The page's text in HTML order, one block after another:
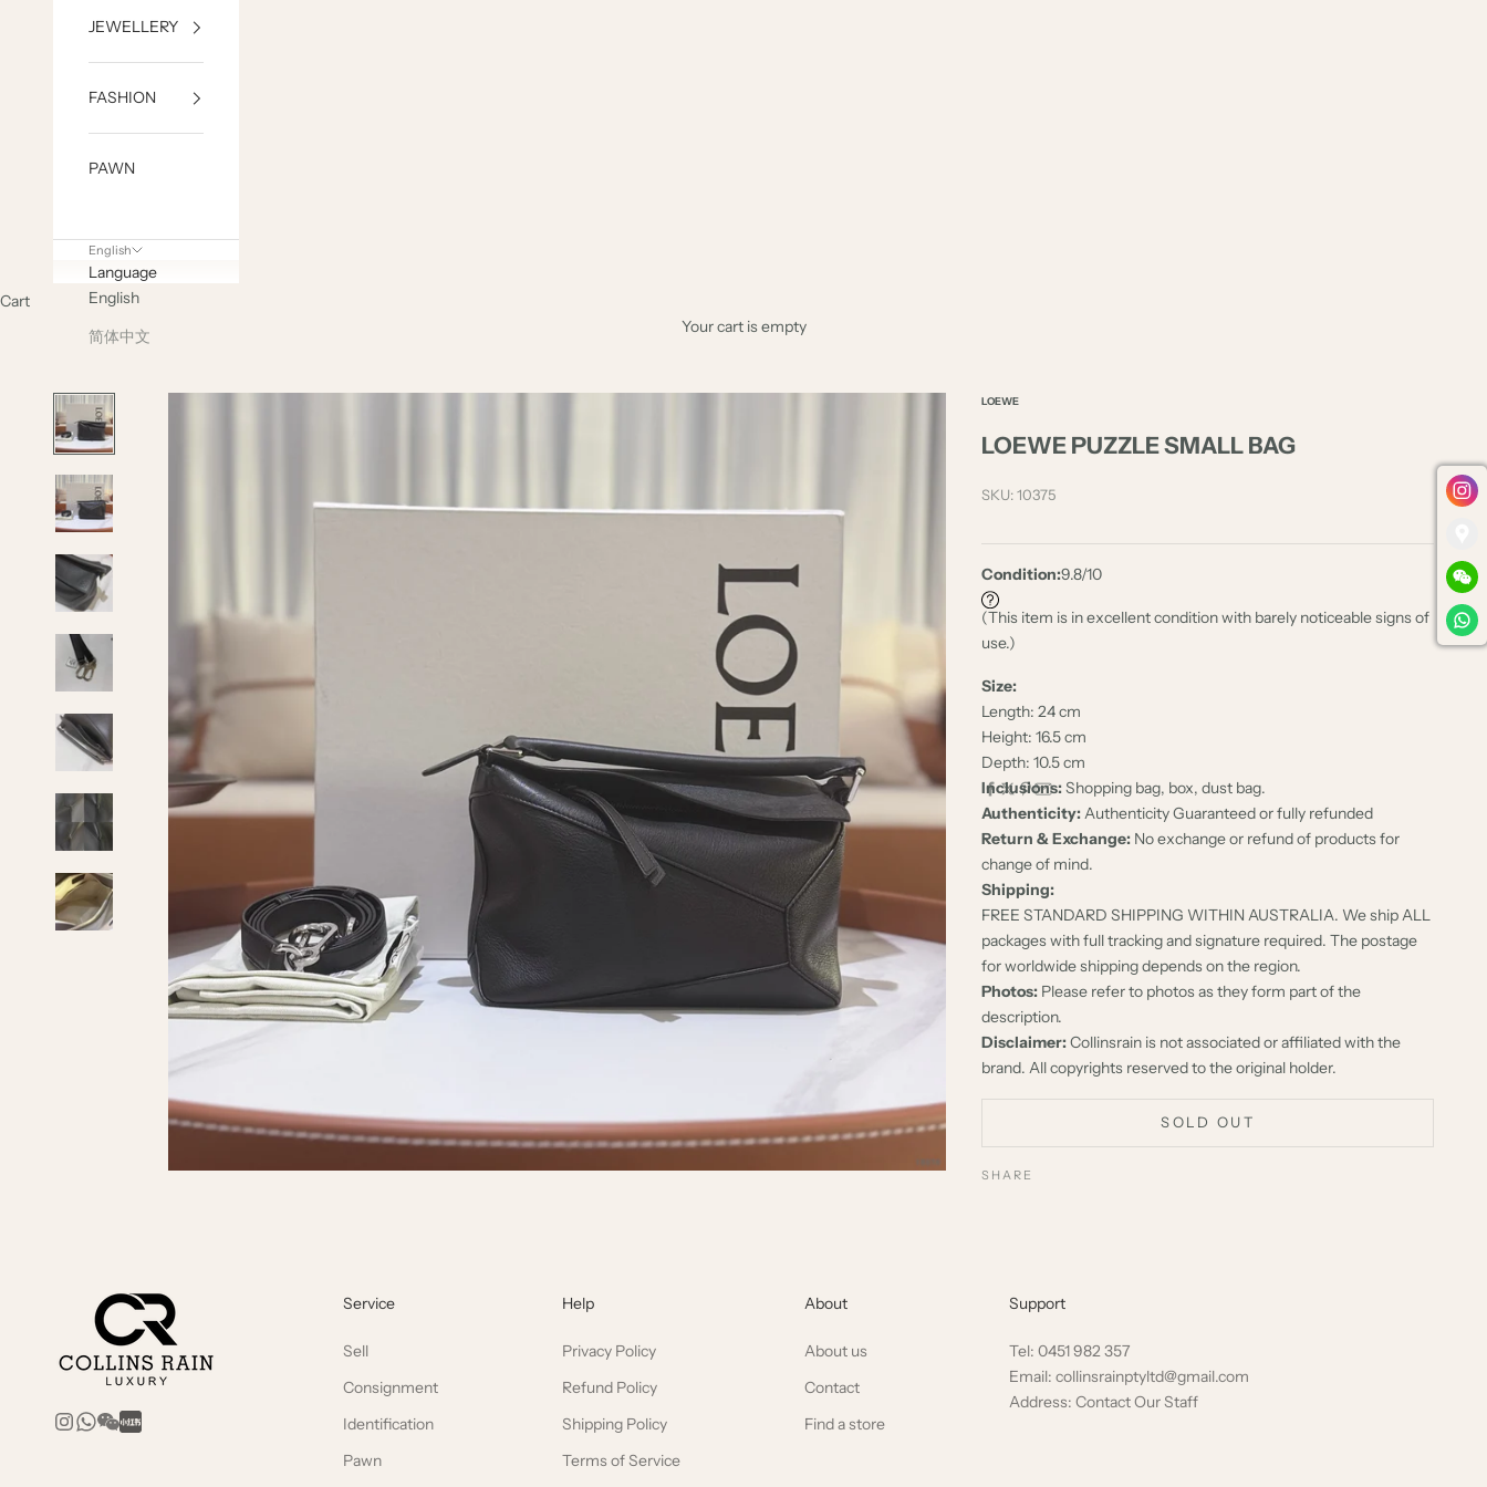
JEWELLERY
FASHION
PAWN
English
Language
English
简体中文
Cart
Your cart is empty
LOEWE
LOEWE PUZZLE SMALL BAG
SKU: 10375
Condition:9.8/10
(This item is in excellent condition with barely noticeable signs of
use.)
Size:
Length: 24 cm
Height: 16.5 cm
Depth: 10.5 cm
Inclusions:Shopping bag, box, dust bag.
Authenticity:Authenticity Guaranteed or fully refunded
Return & Exchange: No exchange or refund of products for
change of mind.
Shipping:
FREE STANDARD SHIPPING WITHIN AUSTRALIA. We ship ALL
packages with full tracking and signature required. The postage
for worldwide shipping depends on the region.
Photos: Please refer to photos as they form part of the
description.
Disclaimer:Collinsrain is not associated or affiliated with the
brand. All copyrights reserved to the original holder.
SOLD OUT
SHARE
Service
Sell
Consignment
Identification
Pawn
Help
Privacy Policy
Refund Policy
Shipping Policy
Terms of Service
About
About us
Contact
Find a store
Support
Tel: 0451 982 357
Email: collinsrainptyltd@gmail.com
Address: Contact Our Staff